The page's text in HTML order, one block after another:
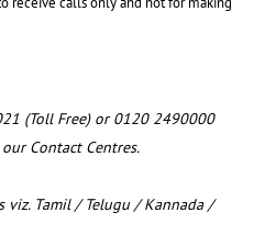
(Toll Free) or 0120 2490000
Contact Centres.
Tamil / Telugu / Kannada /